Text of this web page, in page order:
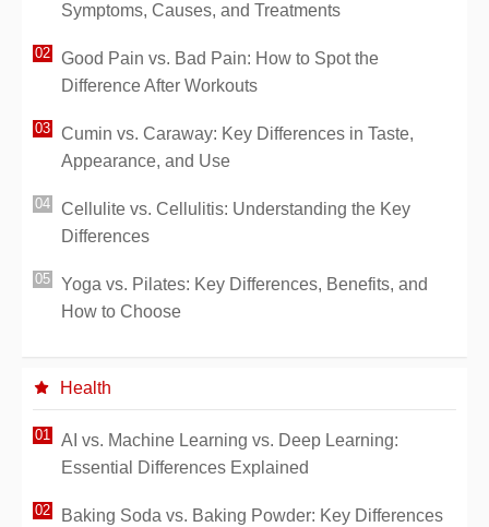
Symptoms, Causes, and Treatments
Good Pain vs. Bad Pain: How to Spot the
Difference After Workouts
Cumin vs. Caraway: Key Differences in Taste,
Appearance, and Use
Cellulite vs. Cellulitis: Understanding the Key
Differences
Yoga vs. Pilates: Key Differences, Benefits, and
How to Choose
Health
AI vs. Machine Learning vs. Deep Learning:
Essential Differences Explained
Baking Soda vs. Baking Powder: Key Differences